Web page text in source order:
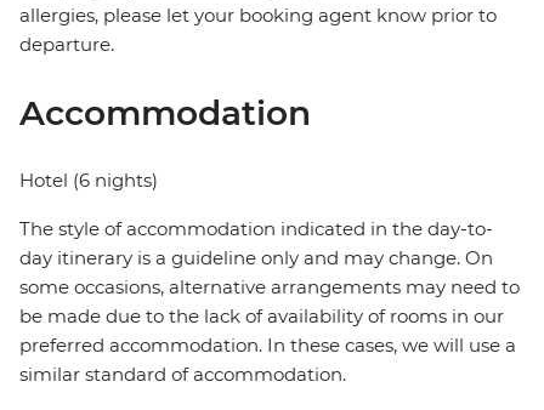
allergies, please let your booking agent know prior to
departure.
Accommodation
Hotel (6 nights)
The style of accommodation indicated in the day-to-
day itinerary is a guideline only and may change. On
some occasions, alternative arrangements may need to
be made due to the lack of availability of rooms in our
preferred accommodation. In these cases, we will use a
similar standard of accommodation.